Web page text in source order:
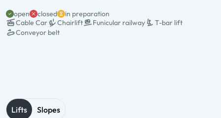
open closed
in preparation
Cable Car
Chairlift Funicular railway
T-bar lift
Conveyor belt
Lifts Slopes